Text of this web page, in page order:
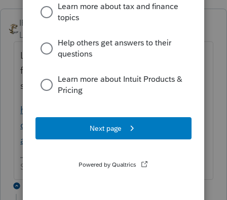
IRonMaN ANSWER
Level 15
Looks like there is some kind of top secret
fix for that one. You might want to call
support.
https://accountants-
community.intuit.com/questions/1757837-
any-ideas-on-how-to-fix-fatal-application...
Slava Ukraini!